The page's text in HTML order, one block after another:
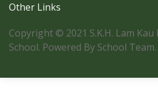
Other Links
Copyright © 2021 S.K.H. Lam
School. Powered By School